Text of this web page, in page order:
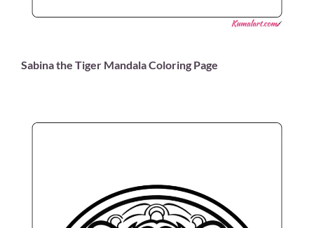
Sabina the Tiger Mandala Coloring Page